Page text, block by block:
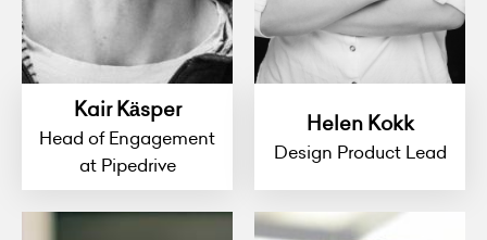
Kair Käsper
Head of Engagement
at Pipedrive
Helen Kokk
Design Product Lead